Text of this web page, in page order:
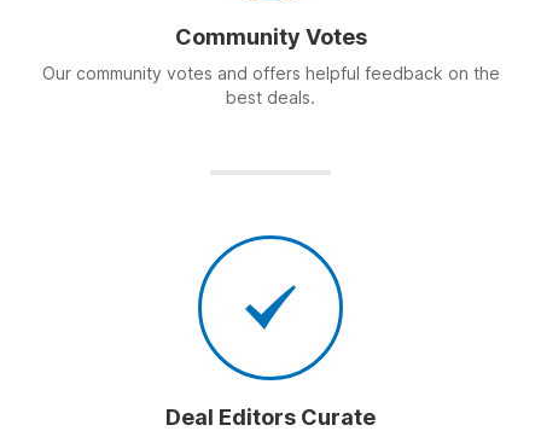
Community Votes
Our community votes and offers helpful feedback on the
best deals.
Deal Editors Curate